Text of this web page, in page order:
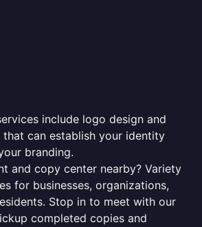
include logo design and
can establish your identity
branding.
and copy center nearby? Variety
for businesses, organizations,
Stop in to meet with our
completed copies and